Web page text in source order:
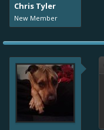
Chris Tyler
New Member